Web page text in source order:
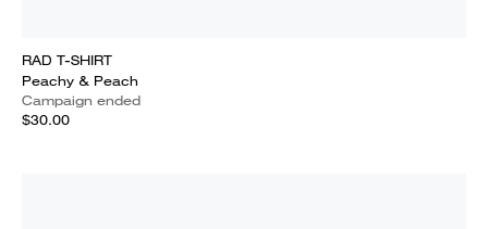
RAD T-SHIRT
Peachy & Peach
Campaign ended
$30.00